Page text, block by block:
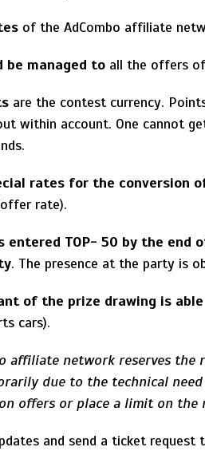
of the AdCombo affiliate
be managed to all the offers of
are the contest currency.
within account. One cannot
rates for the conversion
rate).
entered TOP- 50 by the
. The presence at the party is
of the prize drawing is
cars).
affiliate network reserves
due to the technical
offers or place a limit on the
and send a ticket